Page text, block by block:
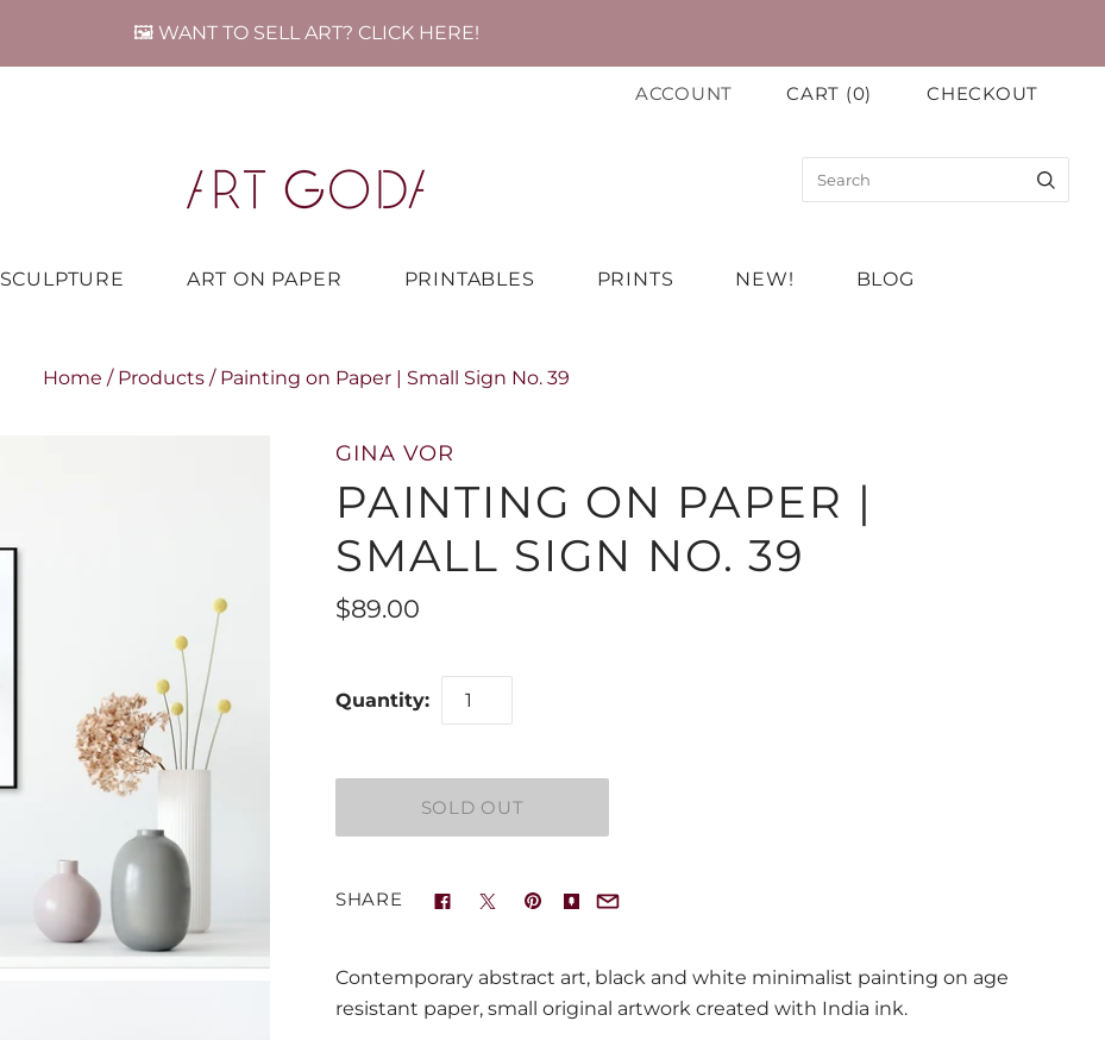
🖼️ WANT TO SELL ART? CLICK HERE!
ACCOUNT CART (0) CHECKOUT
SCULPTURE ART ON PAPER PRINTABLES PRINTS NEW! BLOG
Home / Products / Painting on Paper | Small Sign No. 39
GINA VOR
PAINTING ON PAPER |
SMALL SIGN NO. 39
$89.00
Quantity:
SHARE
Contemporary abstract art, black and white minimalist painting on age
resistant paper, small original artwork created with India ink.